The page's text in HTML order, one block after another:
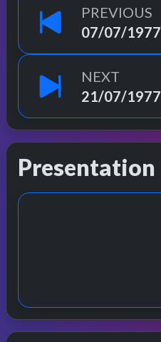
PREVIOUS
07/07/1977
NEXT
21/07/1977
Presentation